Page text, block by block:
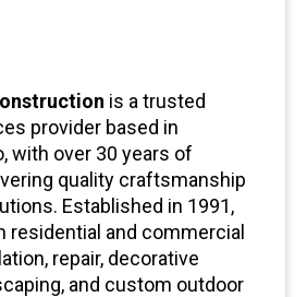
is a trusted
provider based in
with over 30 years of
quality craftsmanship
Established in 1991,
residential and commercial
repair, decorative
and custom outdoor